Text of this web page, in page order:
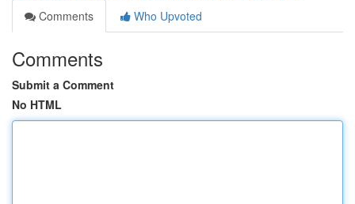
Comments
Who Upvoted
Comments
Submit a Comment
No HTML